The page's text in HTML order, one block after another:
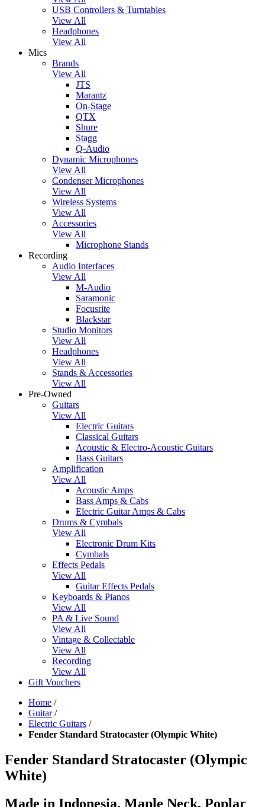
USB Controllers & Turntables
View All
Headphones
View All
Mics
Brands
View All
JTS
Marantz
On-Stage
QTX
Shure
Stagg
Q-Audio
Dynamic Microphones
View All
Condenser Microphones
View All
Wireless Systems
View All
Accessories
View All
Microphone Stands
Recording
Audio Interfaces
View All
M-Audio
Saramonic
Focusrite
Blackstar
Studio Monitors
View All
Headphones
View All
Stands & Accessories
View All
Pre-Owned
Guitars
View All
Electric Guitars
Classical Guitars
Acoustic & Electro-Acoustic Guitars
Bass Guitars
Amplification
View All
Acoustic Amps
Bass Amps & Cabs
Electric Guitar Amps & Cabs
Drums & Cymbals
View All
Electronic Drum Kits
Cymbals
Effects Pedals
View All
Guitar Effects Pedals
Keyboards & Pianos
View All
PA & Live Sound
View All
Vintage & Collectable
View All
Recording
View All
Gift Vouchers
Home /
Guitar /
Electric Guitars /
Fender Standard Stratocaster (Olympic White)
Fender Standard Stratocaster (Olympic
White)
Made in Indonesia. Maple Neck, Poplar